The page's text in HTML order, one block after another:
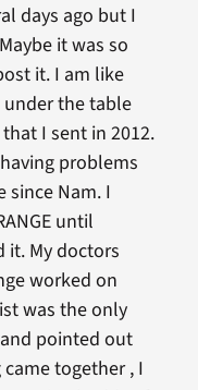
days ago but I
it was so
it. I am like
the table
I sent in 2012.
problems
Nam. I
until
it. My doctors
worked on
was the only
pointed out
together , I